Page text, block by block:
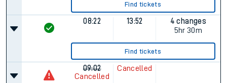
Find tickets
08:22 13:52
4 changes
5hr 30m
Find tickets
09:02
Cancelled
Cancelled